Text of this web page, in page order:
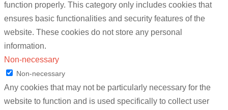
function properly. This category only includes cookies that
ensures basic functionalities and security features of the
website. These cookies do not store any personal
information.
Non-necessary
Non-necessary
Any cookies that may not be particularly necessary for the
website to function and is used specifically to collect user